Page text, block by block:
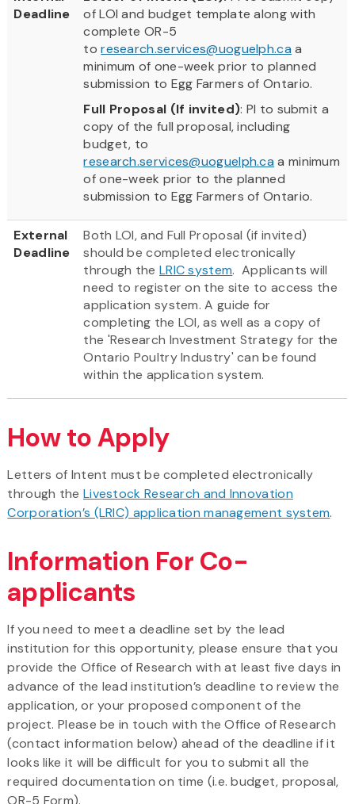
Deadline
of LOI and budget template along with
complete OR-5
toresearch.services@uoguelph.ca a
minimum of one-week prior to planned
submission to Egg Farmers of Ontario.
Full Proposal (If invited): PI to submit a
copy of the full proposal, including
budget, to
research.services@uoguelph.ca a minimum
of one-week prior to the planned
submission to Egg Farmers of Ontario.
External
Deadline
Both LOI, and Full Proposal (if invited)
should be completed electronically
through the LRIC system. Applicants will
need to register on the site to access the
application system. A guide for
completing the LOI, as well as a copy of
the 'Research Investment Strategy for the
Ontario Poultry Industry' can be found
within the application system.
How to Apply
Letters of Intent must be completed electronically
through the Livestock Research and Innovation
Corporation’s (LRIC) application management system.
Information For Co-
applicants
If you need to meet a deadline set by the lead
institution for this opportunity, please ensure that you
provide the Office of Research with at least five days in
advance of the lead institution’s deadline to review the
application, or your proposed component of the
project. Please be in touch with the Office of Research
(contact information below) ahead of the deadline if it
looks like it will be difficult for you to submit all the
required documentation on time (i.e. budget, proposal,
OR-5 Form).